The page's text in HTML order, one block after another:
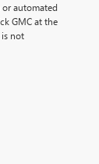
automated
GMC at the
not